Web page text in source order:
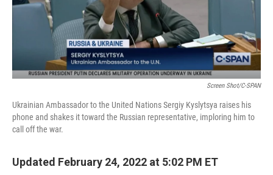
Screen Shot/C-SPAN
Ukrainian Ambassador to the United Nations Sergiy Kyslytsya raises his
phone and shakes it toward the Russian representative, imploring him to
call off the war.
Updated February 24, 2022 at 5:02 PM ET